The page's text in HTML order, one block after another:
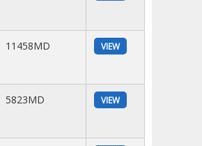
11458MD VIEW
5823MD VIEW